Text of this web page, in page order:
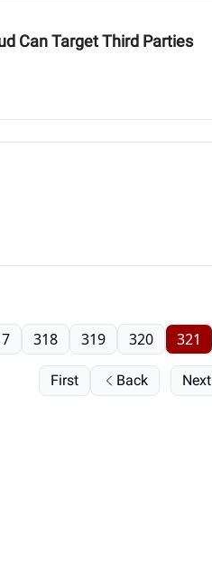
Can Target Third Parties
First Back
318 319 320 321
Next